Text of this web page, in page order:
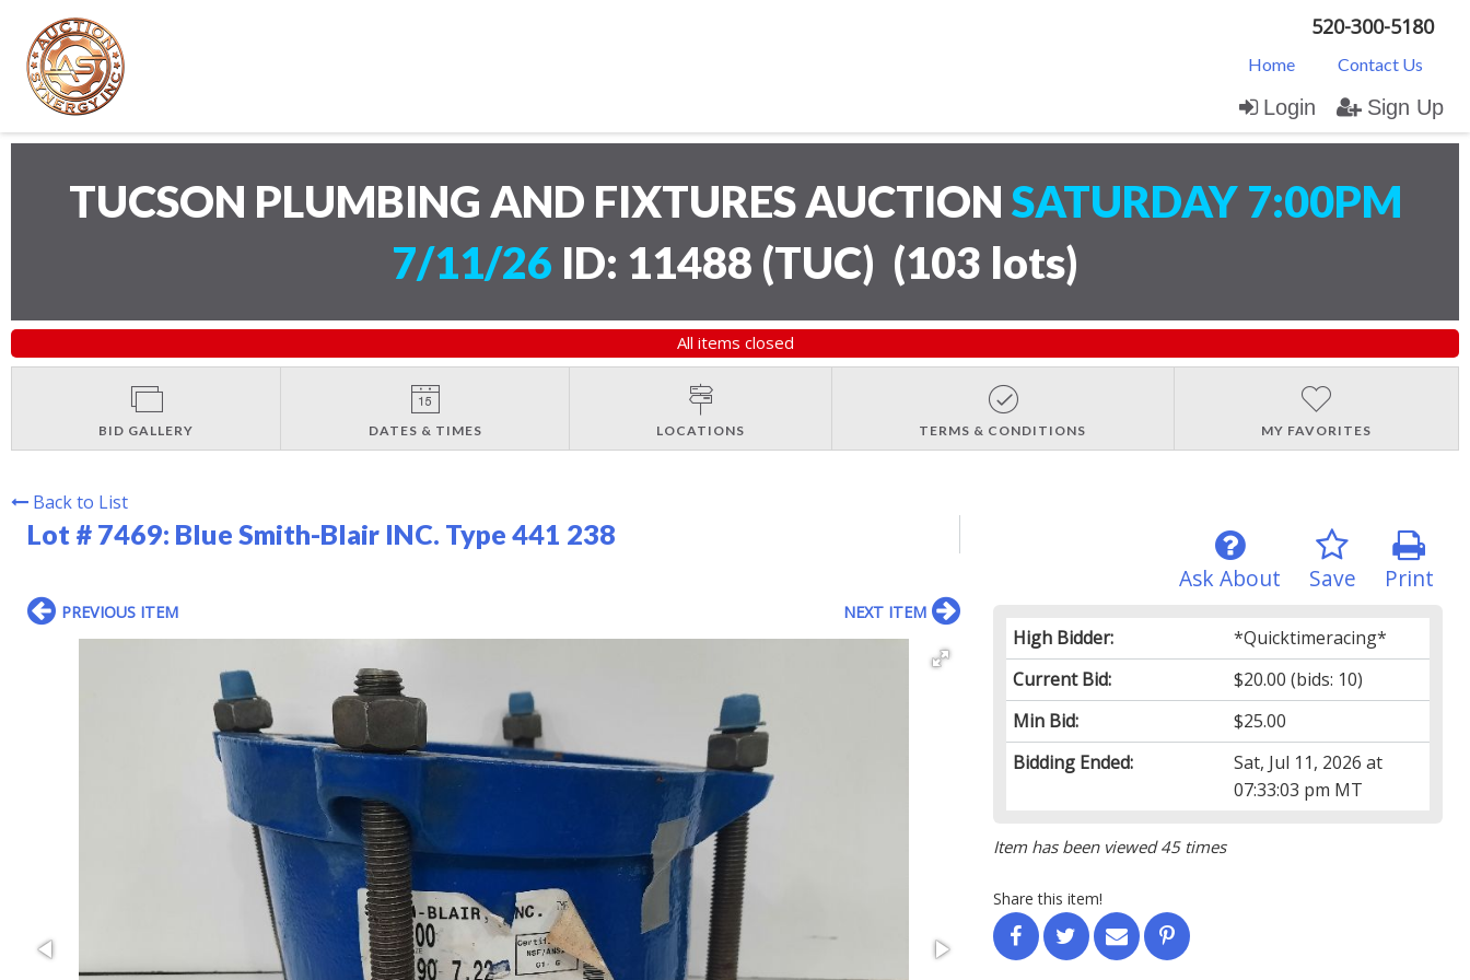
520-300-5180
Home Contact Us
Login Sign Up
TUCSON PLUMBING AND FIXTURES AUCTION SATURDAY 7:00PM
7/11/26 ID: 11488 (TUC) (103 lots)
All items closed
BID GALLERY DATES & TIMES LOCATIONS TERMS & CONDITIONS MY FAVORITES
Back to List
Lot # 7469: Blue Smith-Blair INC. Type 441 238
Print
Save
Ask About
High Bidder:
*Quicktimeracing*
Current Bid:
$20.00 (bids: 10)
Min Bid:
$25.00
Bidding Ended:
Sat, Jul 11, 2026 at
07:33:03 pm MT
Item has been viewed 45 times
Share this item!
PREVIOUS ITEM NEXT ITEM